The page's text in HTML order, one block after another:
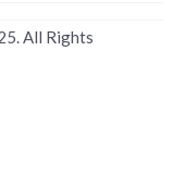
All Rights